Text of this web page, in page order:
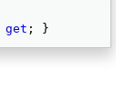
get ; }